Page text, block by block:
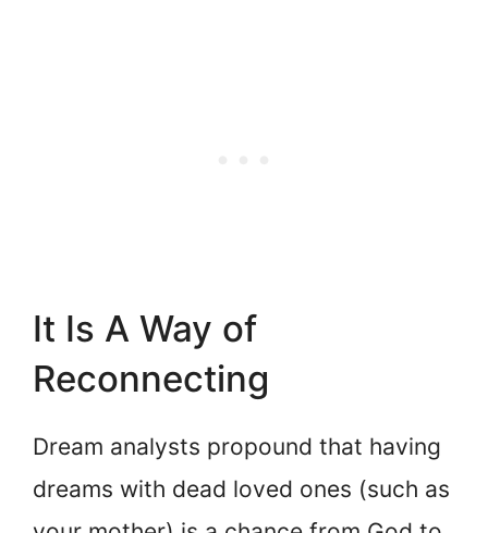
It Is A Way of
Reconnecting
Dream analysts propound that having
dreams with dead loved ones (such as